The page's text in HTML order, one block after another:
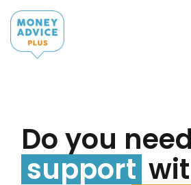
Skip
content
Do you need
support